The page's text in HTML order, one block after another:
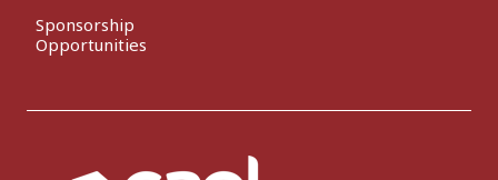
Sponsorship
Opportunities